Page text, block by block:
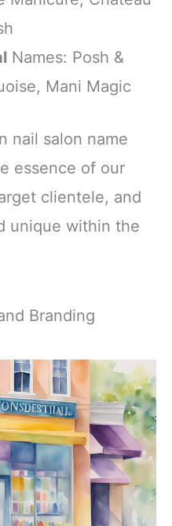
Names: Posh &
Mani Magic
nail salon name
essence of our
clientele, and
unique within the
Branding